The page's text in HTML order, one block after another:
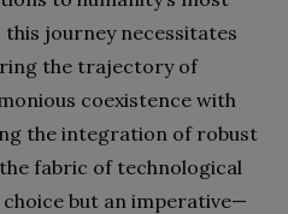
this journey necessitates
the trajectory of
coexistence with
the integration of robust
fabric of technological
but an imperative—